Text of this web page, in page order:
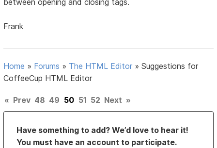
between opening and closing tags.
Frank
Home » Forums » The HTML Editor »Suggestions for
CoffeeCup HTML Editor
« Prev 48 49 50 51 52 Next »
Have something to add? We’d love to hear it!
You must have an account to participate.